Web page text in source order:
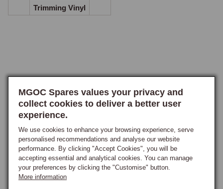
Trimming Vinyl
for repairing localised damage or replacing a single worn panel. The
vinyl is supplied in the correct grain and weight to match the Newton
Commercial trim kits, ensuring a consistent appearance when a single
panel is renewed alongside existing trim.
Trimming Vinyl
MGOC Spares values your privacy and
collect cookies to deliver a better user
experience.
We use cookies to enhance your browsing experience, serve
personalised recommendations and analyse our website
performance. By clicking "Accept Cookies", you will be
accepting essential and analytical cookies. You can manage
your preferences by clicking the "Customise" button.
More information